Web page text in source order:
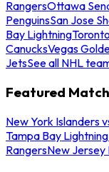
RangersOttawa
PenguinsSan Jose
Bay Lightning
CanucksVegas
JetsSee all NHL
Featured
New York Islanders
Tampa Bay Lightning
RangersNew Jersey